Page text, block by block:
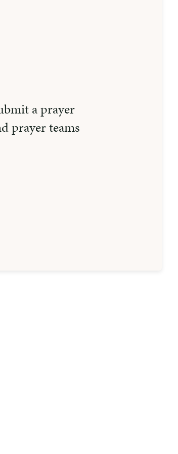
a prayer
prayer teams